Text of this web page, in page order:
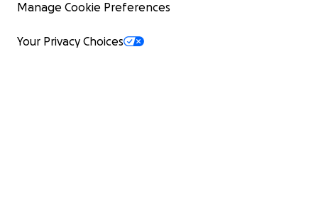
Manage Cookie Preferences
Your Privacy Choices